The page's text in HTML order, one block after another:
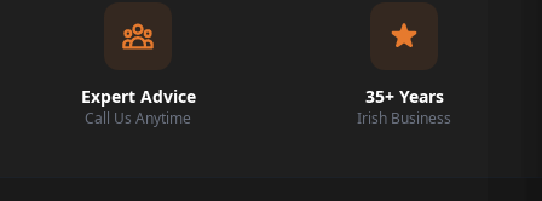
Expert Advice
Call Us Anytime
35+ Years
Irish Business